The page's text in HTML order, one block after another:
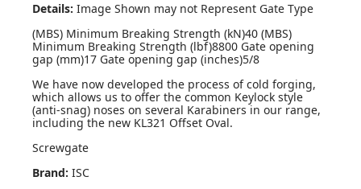
Details: Image Shown may not Represent Gate Type
(MBS) Minimum Breaking Strength (kN)40 (MBS)
Minimum Breaking Strength (lbf)8800 Gate opening
gap (mm)17 Gate opening gap (inches)5/8
We have now developed the process of cold forging,
which allows us to offer the common Keylock style
(anti-snag) noses on several Karabiners in our range,
including the new KL321 Offset Oval.
Screwgate
Brand: ISC